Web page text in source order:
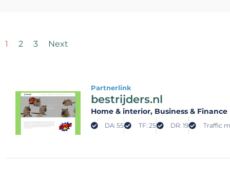
1 2 3 Next
Partnerlink
bestrijders.nl
Home & interior, Business & Finance
DA: 55 TF: 25 DR: 19 Traffic